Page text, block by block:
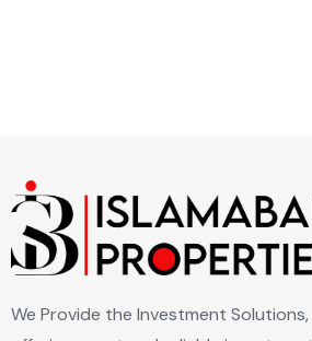
We Provide the Investment Solutions,